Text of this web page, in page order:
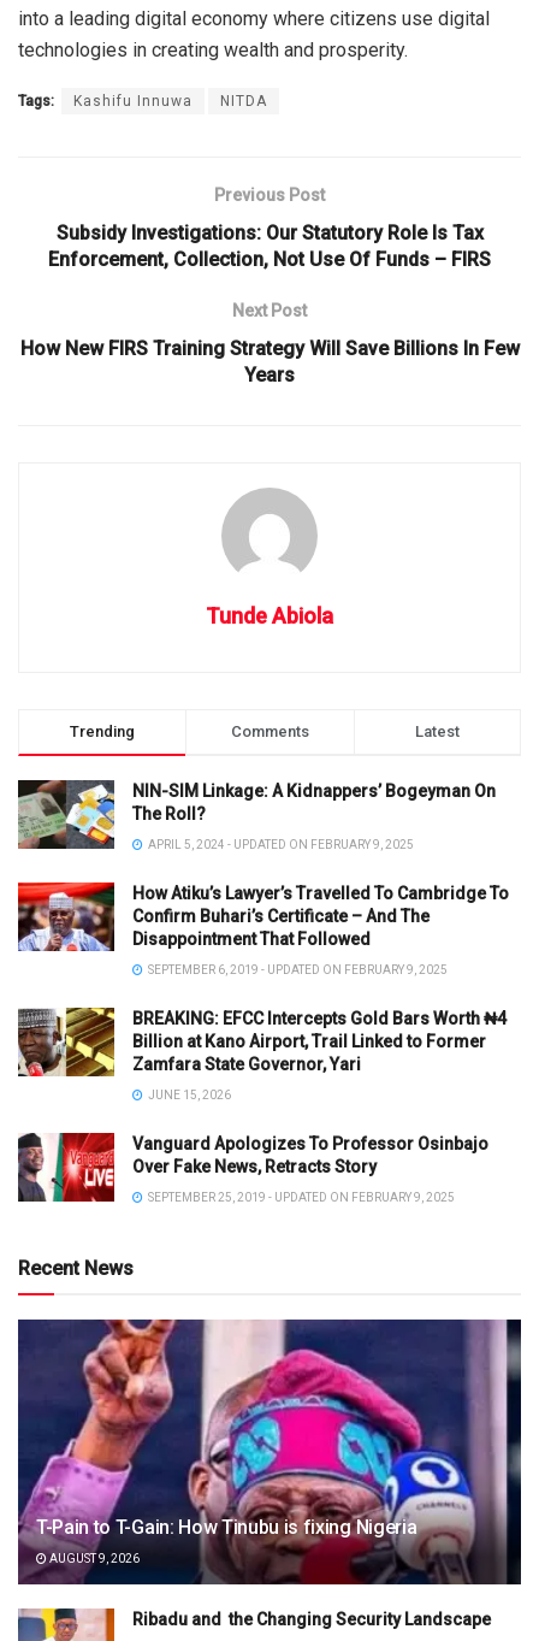
into a leading digital economy where citizens use digital
technologies in creating wealth and prosperity.
Tags: Kashifu Innuwa NITDA
Previous Post
Subsidy Investigations: Our Statutory Role Is Tax
Enforcement, Collection, Not Use Of Funds – FIRS
Next Post
How New FIRS Training Strategy Will Save Billions In Few
Years
Tunde Abiola
Trending Comments Latest
NIN-SIM Linkage: A Kidnappers’ Bogeyman On
The Roll?
APRIL 5, 2024 - UPDATED ON FEBRUARY 9, 2025
How Atiku’s Lawyer’s Travelled To Cambridge To
Confirm Buhari’s Certificate – And The
Disappointment That Followed
SEPTEMBER 6, 2019 - UPDATED ON FEBRUARY 9, 2025
BREAKING: EFCC Intercepts Gold Bars Worth ₦4
Billion at Kano Airport, Trail Linked to Former
Zamfara State Governor, Yari
JUNE 15, 2026
Vanguard Apologizes To Professor Osinbajo
Over Fake News, Retracts Story
SEPTEMBER 25, 2019 - UPDATED ON FEBRUARY 9, 2025
Recent News
T-Pain to T-Gain: How Tinubu is fixing Nigeria
AUGUST 9, 2026
Ribadu and the Changing Security Landscape